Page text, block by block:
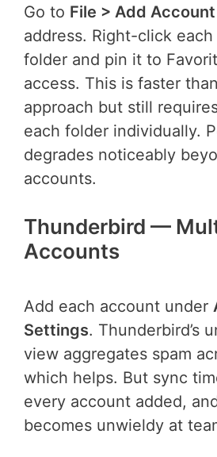
Go to File > Add Account
address. Right-click each
folder and pin it to
access. This is faster
approach but still
each folder individually.
degrades noticeably
accounts.
Thunderbird —
Accounts
Add each account under
Settings. Thunderbird’s
view aggregates spam
which helps. But sync
every account added,
becomes unwieldy at